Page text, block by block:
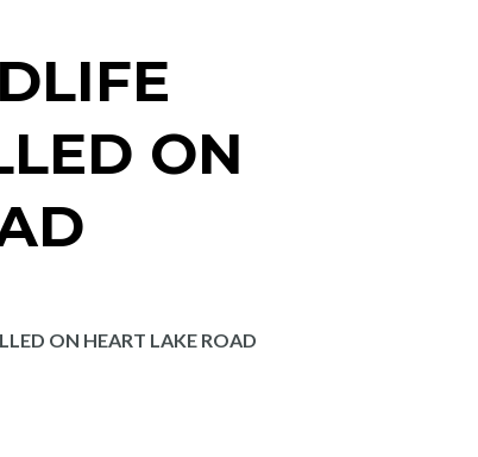
ON
ON HEART LAKE ROAD